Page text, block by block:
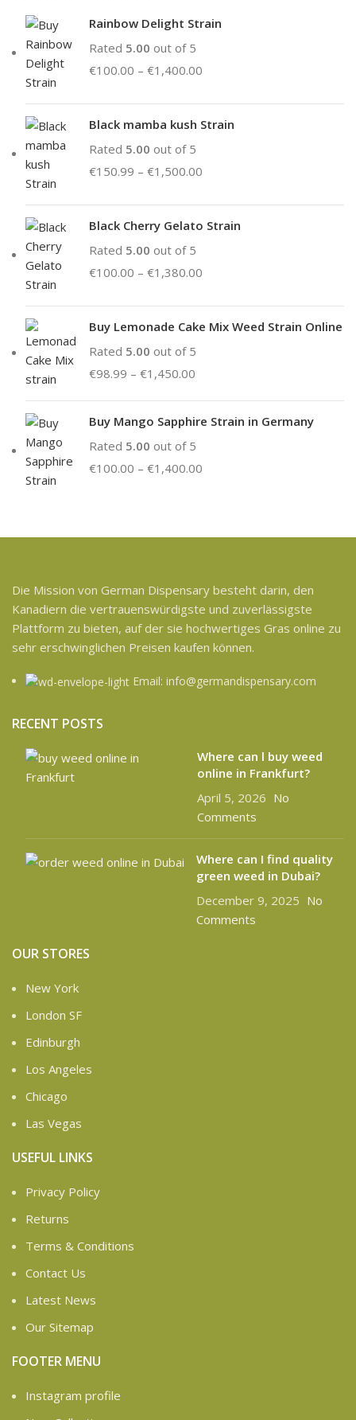
Rainbow Delight Strain
Rated 5.00 out of 5
€100.00 – €1,400.00
Black mamba kush Strain
Rated 5.00 out of 5
€150.99 – €1,500.00
Black Cherry Gelato Strain
Rated 5.00 out of 5
€100.00 – €1,380.00
Buy Lemonade Cake Mix Weed Strain Online
Rated 5.00 out of 5
€98.99 – €1,450.00
Buy Mango Sapphire Strain in Germany
Rated 5.00 out of 5
€100.00 – €1,400.00
Die Mission von German Dispensary besteht darin, den
Kanadiern die vertrauenswürdigste und zuverlässigste
Plattform zu bieten, auf der sie hochwertiges Gras online zu
sehr erschwinglichen Preisen kaufen können.
Email: info@germandispensary.com
RECENT POSTS
Where can l buy weed
online in Frankfurt?
April 5, 2026 No
Comments
Where can I find quality
green weed in Dubai?
December 9, 2025 No
Comments
OUR STORES
New York
London SF
Edinburgh
Los Angeles
Chicago
Las Vegas
USEFUL LINKS
Privacy Policy
Returns
Terms & Conditions
Contact Us
Latest News
Our Sitemap
FOOTER MENU
Instagram profile